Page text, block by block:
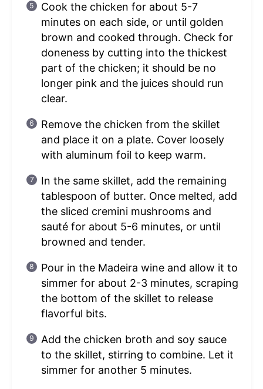
Cook the chicken for about 5-7
minutes on each side, or until golden
brown and cooked through. Check for
doneness by cutting into the thickest
part of the chicken; it should be no
longer pink and the juices should run
clear.
Remove the chicken from the skillet
and place it on a plate. Cover loosely
with aluminum foil to keep warm.
In the same skillet, add the remaining
tablespoon of butter. Once melted, add
the sliced cremini mushrooms and
sauté for about 5-6 minutes, or until
browned and tender.
Pour in the Madeira wine and allow it to
simmer for about 2-3 minutes, scraping
the bottom of the skillet to release
flavorful bits.
Add the chicken broth and soy sauce
to the skillet, stirring to combine. Let it
simmer for another 5 minutes.